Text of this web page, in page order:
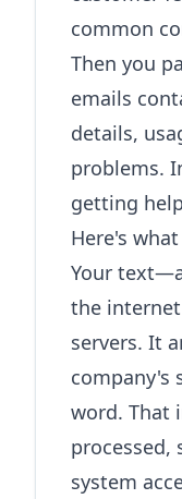
common
Then you
emails
details,
problems.
getting
Here's
Your
the
servers. It
company's
word. That
processed,
system